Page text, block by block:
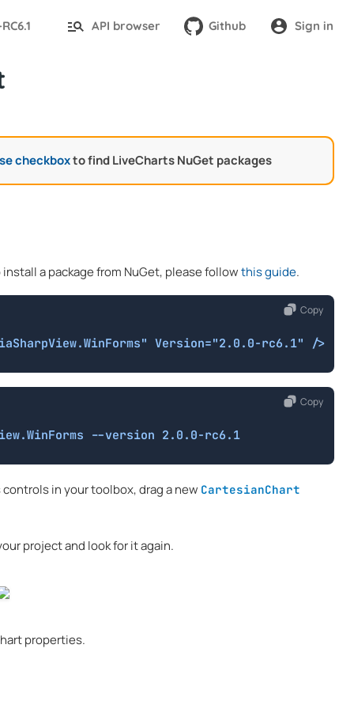
API browser Github Sign in
checkboxto find LiveCharts NuGet packages
a package from NuGet, please followthis guide.
Copy
Version="2.0.0-rc6.1" />
Copy
--version 2.0.0-rc6.1
in your toolbox, drag a new CartesianChart
project and look for it again.
properties.